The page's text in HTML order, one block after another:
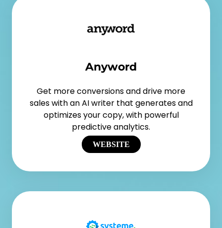
Anyword
Get more conversions and drive more
sales with an AI writer that generates and
optimizes your copy, with powerful
predictive analytics.
WEBSITE